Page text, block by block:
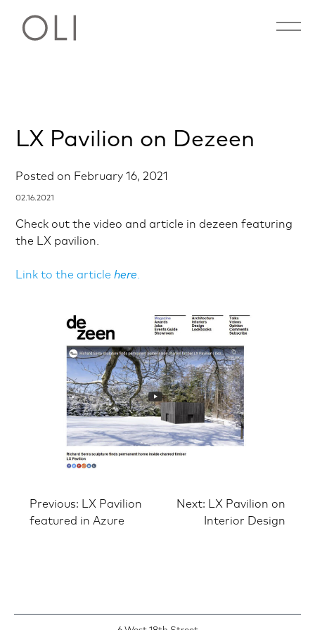
Open
LX Pavilion on Dezeen
Posted on February 16, 2021
02.16.2021
Check out the video and article in dezeen featuring
the LX pavilion.
Link to the articlehere
Post
Previous: LX Pavilion
featured in Azure
Next: LX Pavilion on
Interior Design